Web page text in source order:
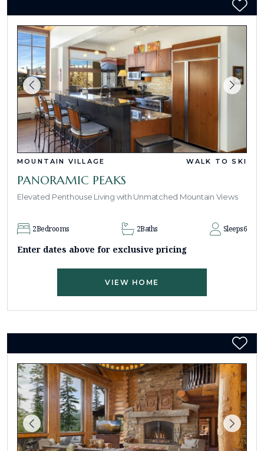
MOUNTAIN VILLAGE WALK TO SKI
PANORAMIC PEAKS
Elevated Penthouse Living with Unmatched Mountain Views
2Bedrooms 2Baths Sleeps6
Enter dates above for exclusive pricing
VIEW HOME